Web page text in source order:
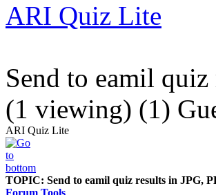
ARI Quiz Lite
Send to eamil
(1 viewing) (1)
ARI Quiz Lite
TOPIC: Send to eamil quiz results in JPG,
Forum Tools